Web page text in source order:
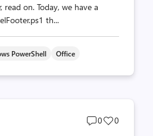
read on. Today, we have a
th...
PowerShell Office
Post
0
Post
0